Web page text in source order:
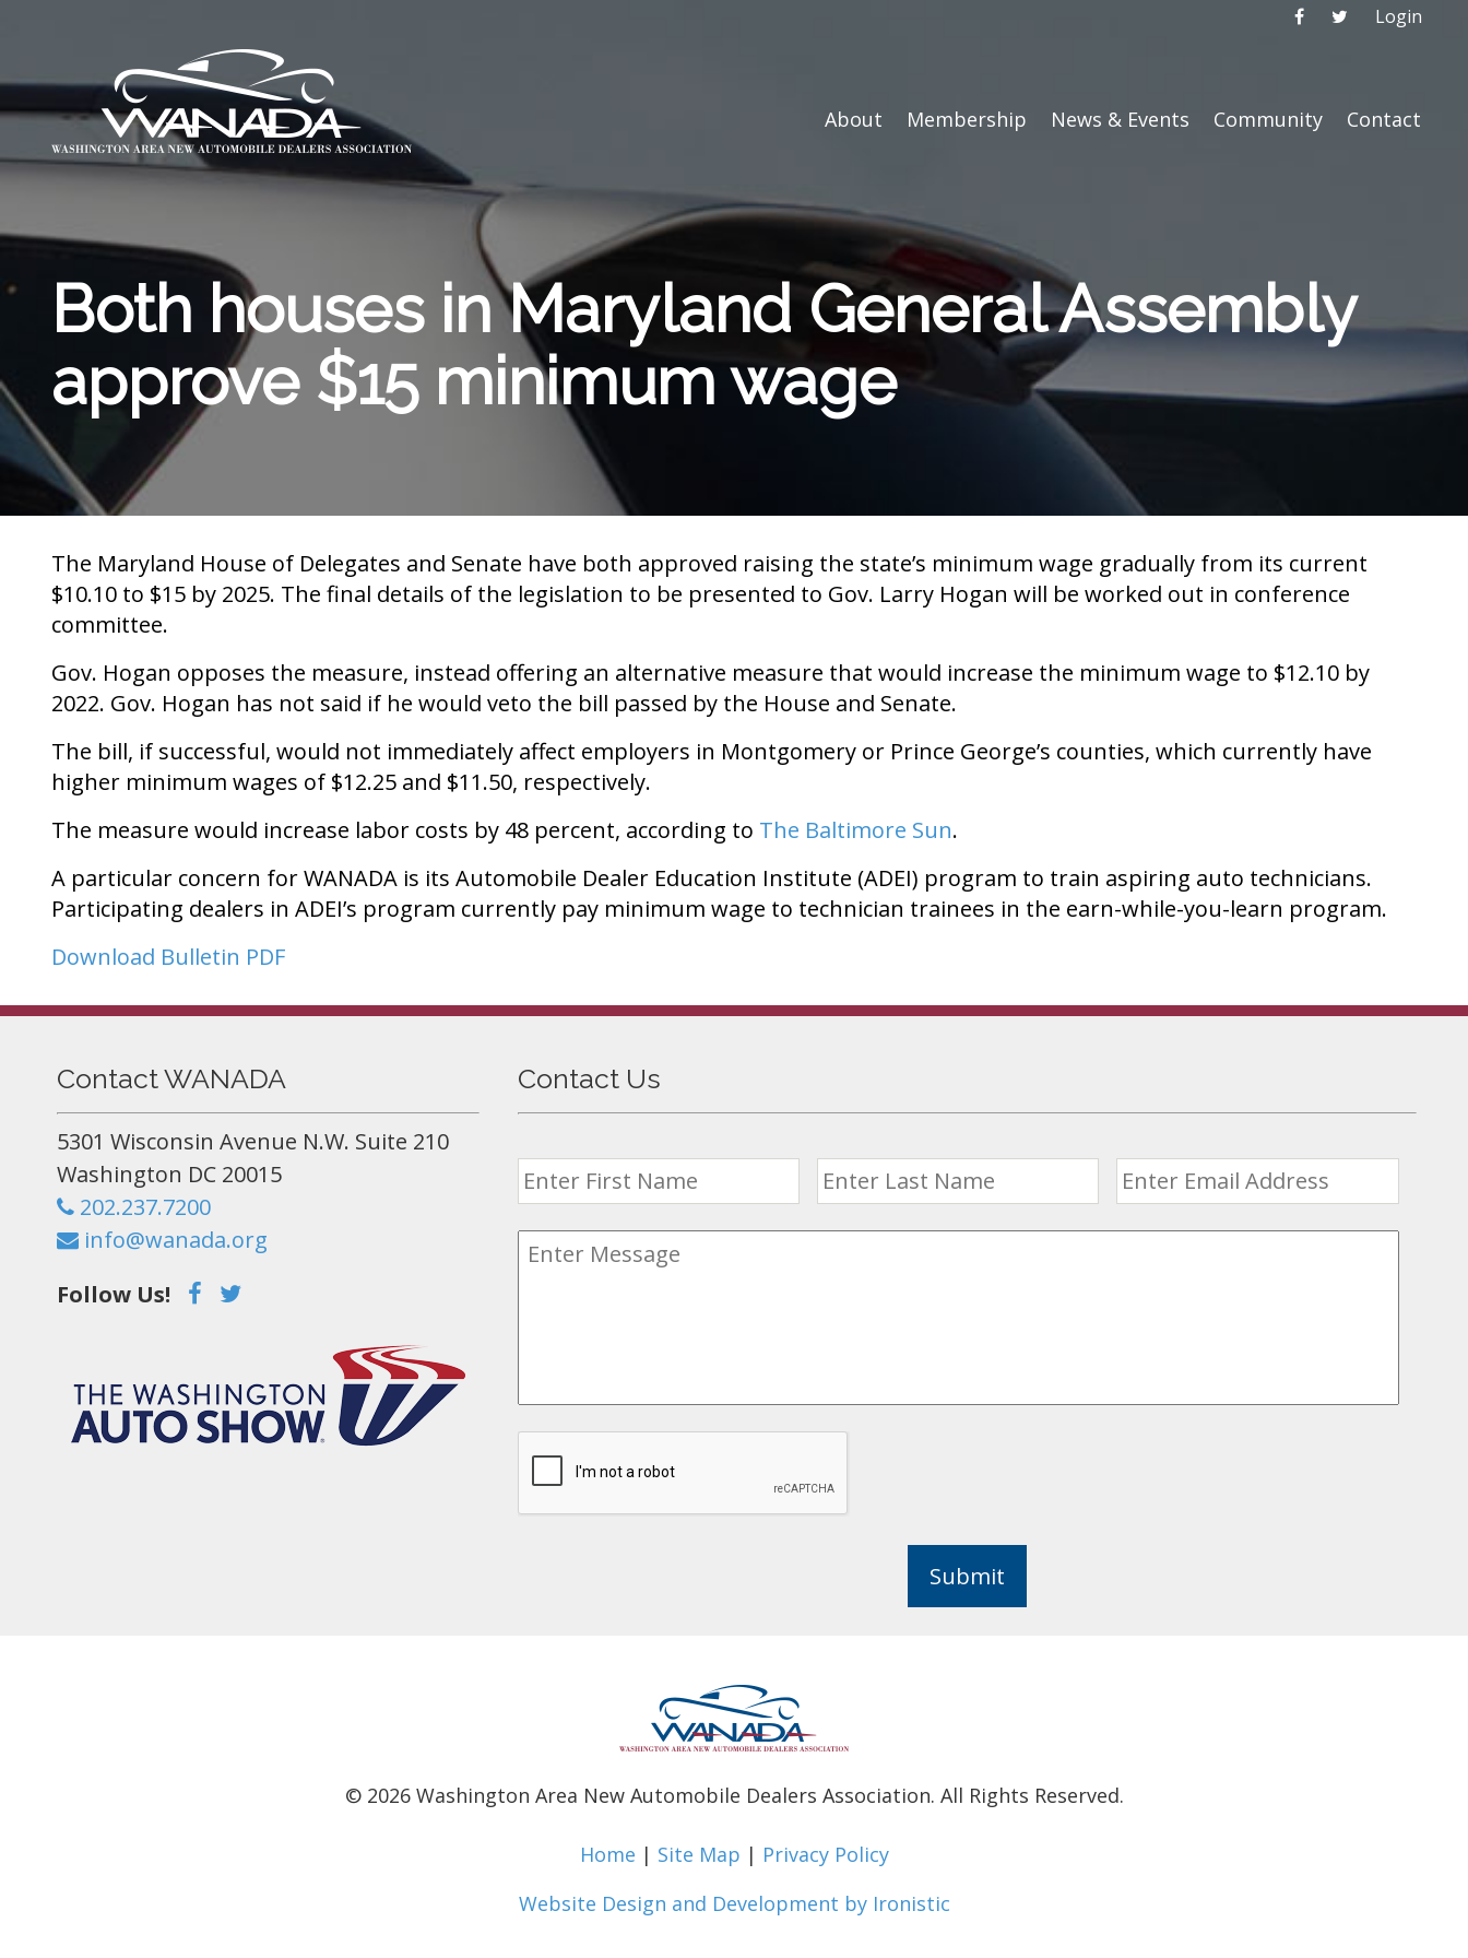
Login
About Membership News & Events Community Contact
Both houses in Maryland General Assembly
approve $15 minimum wage
The Maryland House of Delegates and Senate have both approved raising the state’s minimum wage gradually from its current
$10.10 to $15 by 2025. The final details of the legislation to be presented to Gov. Larry Hogan will be worked out in conference
committee.
Gov. Hogan opposes the measure, instead offering an alternative measure that would increase the minimum wage to $12.10 by
2022. Gov. Hogan has not said if he would veto the bill passed by the House and Senate.
The bill, if successful, would not immediately affect employers in Montgomery or Prince George’s counties, which currently have
higher minimum wages of $12.25 and $11.50, respectively.
The measure would increase labor costs by 48 percent, according to The Baltimore Sun.
A particular concern for WANADA is its Automobile Dealer Education Institute (ADEI) program to train aspiring auto technicians.
Participating dealers in ADEI’s program currently pay minimum wage to technician trainees in the earn-while-you-learn program.
Download Bulletin PDF
Contact WANADA
5301 Wisconsin Avenue N.W. Suite 210
Washington DC 20015
202.237.7200
info@wanada.org
Follow Us!
Contact Us
Submit
© 2026Washington Area New Automobile Dealers Association. All Rights Reserved.
Home | Site Map | Privacy Policy
Website Design and Development by Ironistic